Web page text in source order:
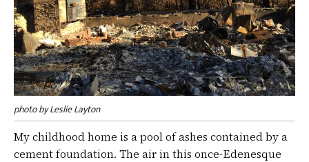
photo by Leslie Layton
My childhood home is a pool of ashes contained by a
cement foundation. The air in this once-Edenesque